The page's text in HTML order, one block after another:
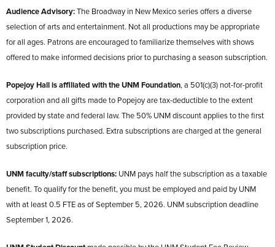
Audience Advisory:The Broadway in New Mexico series offers a diverse
selection of arts and entertainment. Not all productions may be appropriate
for all ages. Patrons are encouraged to familiarize themselves with shows
offered to make informed decisions prior to purchasing a season subscription.
Popejoy Hall is affiliated with the UNM Foundation, a 501(c)(3) not-for-profit
corporation and all gifts made to Popejoy are tax-deductible to the extent
provided by state and federal law. The 50% UNM discount applies to the first
two subscriptions purchased. Extra subscriptions are charged at the general
subscription price.
UNM faculty/staff subscriptions: UNM pays half the subscription as a taxable
benefit. To qualify for the benefit, you must be employed and paid by UNM
with at least 0.5 FTE as of September 5, 2026. UNM subscription deadline
September 1, 2026.